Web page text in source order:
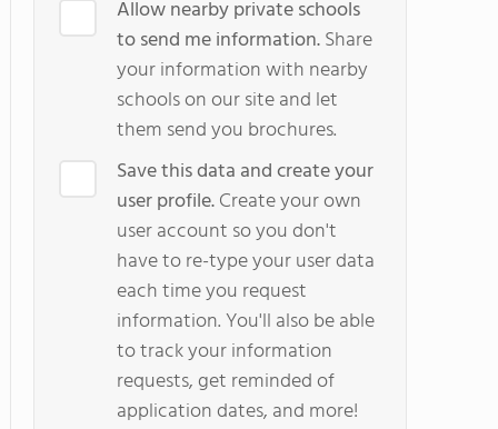
Allow nearby private schools
to send me information.Share
your information with nearby
schools on our site and let
them send you brochures.
Save this data and create your
user profile.Create your own
user account so you don't
have to re-type your user data
each time you request
information. You'll also be able
to track your information
requests, get reminded of
application dates, and more!